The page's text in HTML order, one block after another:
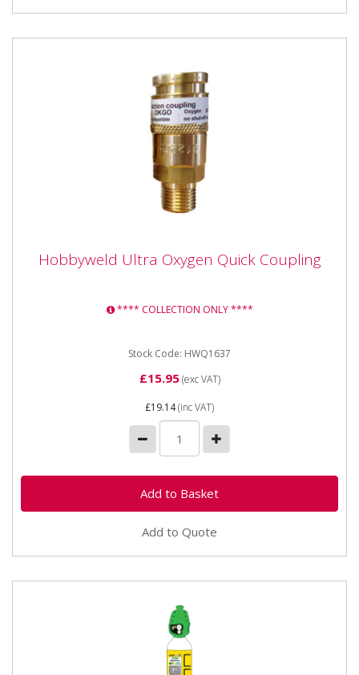
Hobbyweld Ultra Oxygen Quick Coupling
gas is commonly and traditionally used with a fuel gas
Hobbyweld Ultra Oxygen Quick Coupling
**** COLLECTION ONLY ****
Stock Code: HWQ1637
£15.95(exc VAT)
£19.14(inc VAT)
Add to Quote